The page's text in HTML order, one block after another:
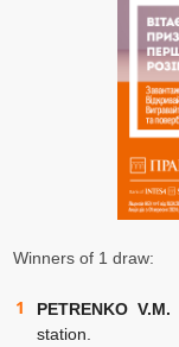
Winners of 1 draw:
PETRENKO V.M.
station.